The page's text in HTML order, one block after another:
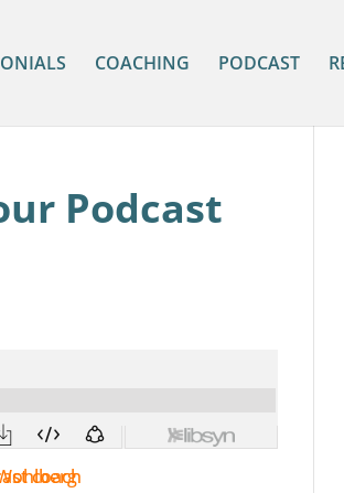
COACHING PODCAST
Podcast